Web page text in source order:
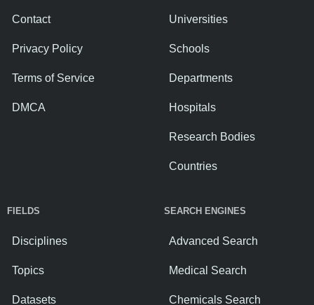
Contact
Privacy Policy
Terms of Service
DMCA
Universities
Schools
Departments
Hospitals
Research Bodies
Countries
FIELDS
Disciplines
Topics
Datasets
SEARCH ENGINES
Advanced Search
Medical Search
Chemicals Search